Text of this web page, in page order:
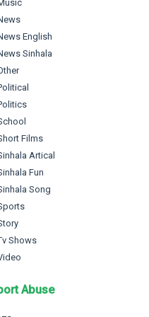
English
Sinhala
Films
Artical
Fun
Song
Shows
Abuse